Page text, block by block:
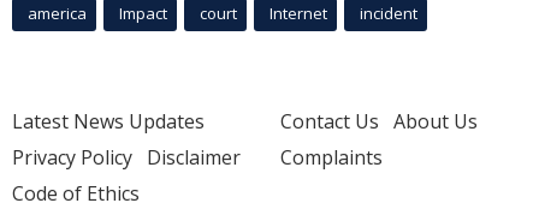
america Impact court Internet incident
Latest News Updates
Privacy Policy Disclaimer
Code of Ethics
Contact Us About Us
Complaints